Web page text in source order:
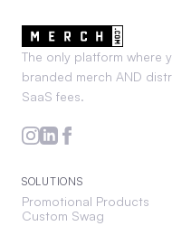
The only platform where
branded merch AND
SaaS fees.
SOLUTIONS
Promotional Products
Custom Swag